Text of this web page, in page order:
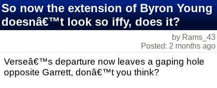
So now the extension of Byron Young
doesnâ€™t look so iffy, does it?
by Rams_43
Posted: 2 months ago
Verseâ€™s departure now leaves a gaping hole
opposite Garrett, donâ€™t you think?